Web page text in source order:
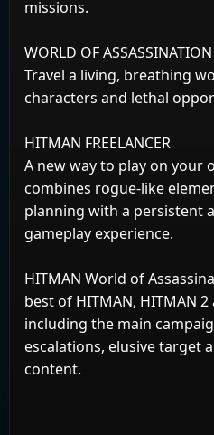
missions.
WORLD OF ASSASSINATION
Travel a living, breathing
characters and lethal
HITMAN FREELANCER
A new way to play on your
combines rogue-like
planning with a persistent
gameplay experience.
HITMAN World of
best of HITMAN, HITMAN 2
including the main
escalations, elusive target
content.